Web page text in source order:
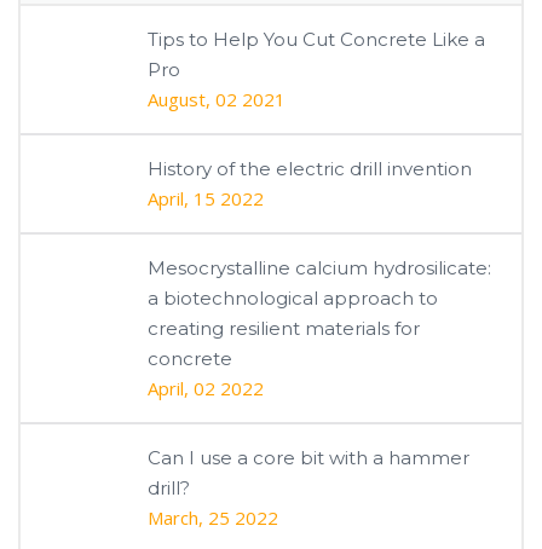
Tips to Help You Cut Concrete Like a
Pro
August, 02 2021
History of the electric drill invention
April, 15 2022
Mesocrystalline calcium hydrosilicate:
a biotechnological approach to
creating resilient materials for
concrete
April, 02 2022
Can I use a core bit with a hammer
drill?
March, 25 2022